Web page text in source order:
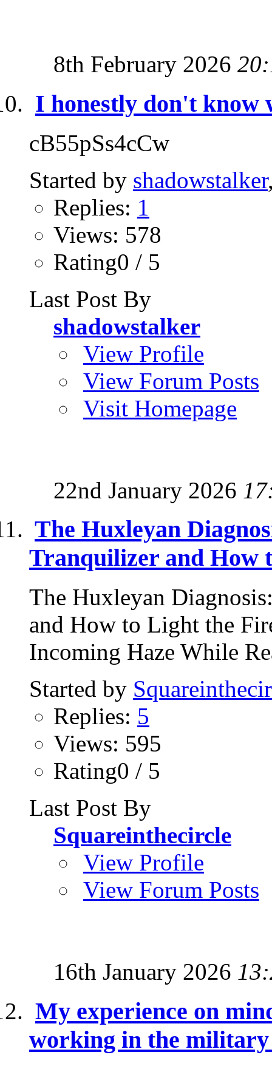
8th February 2026
I honestly don't know
cB55pSs4cCw
Started by shadowstalker
Replies: 1
Views: 578
Rating0 / 5
Last Post By
shadowstalker
View Profile
View Forum Posts
Visit Homepage
22nd January 2026
The Huxleyan
Tranquilizer and How
The Huxleyan
and How to Light the
Incoming Haze While
Started by
Replies: 5
Views: 595
Rating0 / 5
Last Post By
Squareinthecircle
View Profile
View Forum Posts
16th January 2026
My experience on
working in the military